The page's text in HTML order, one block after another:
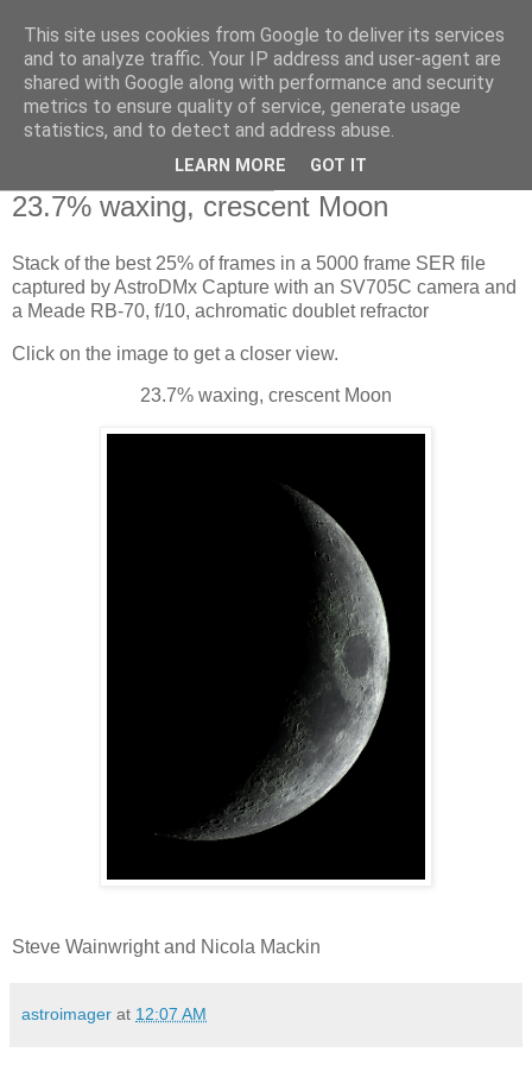
Swansea Astronomical
Society Blog
23.7% waxing, crescent Moon
Stack of the best 25% of frames in a 5000 frame SER file
captured by AstroDMx Capture with an SV705C camera and
a Meade RB-70, f/10, achromatic doublet refractor
Click on the image to get a closer view.
23.7% waxing, crescent Moon
Steve Wainwright and Nicola Mackin
astroimager at 12:07 AM
This site uses cookies from Google to deliver its services
and to analyze traffic. Your IP address and user-agent are
shared with Google along with performance and security
metrics to ensure quality of service, generate usage
statistics, and to detect and address abuse.
LEARN MORE GOT IT